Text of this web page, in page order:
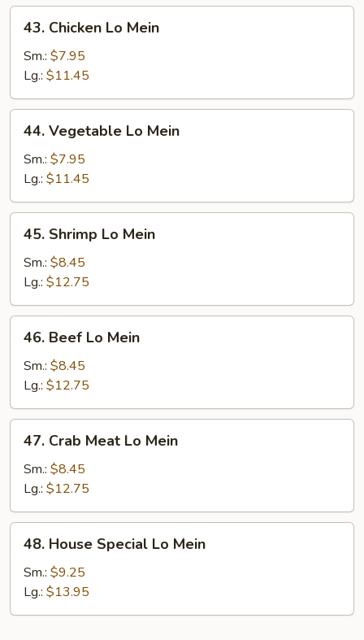
43.
Chicken
Lo
Mein
43. Chicken Lo Mein
Sm.: $7.95
Lg.: $11.45
44.
Vegetable
Lo
Mein
44. Vegetable Lo Mein
Sm.: $7.95
Lg.: $11.45
45.
Shrimp
Lo
Mein
45. Shrimp Lo Mein
Sm.: $8.45
Lg.: $12.75
46.
Beef
Lo
Mein
46. Beef Lo Mein
Sm.: $8.45
Lg.: $12.75
47.
Crab
Meat
Mein
47. Crab Meat Lo Mein
Sm.: $8.45
Lg.: $12.75
48.
House
Special
Mein
48. House Special Lo Mein
Sm.: $9.25
Lg.: $13.95